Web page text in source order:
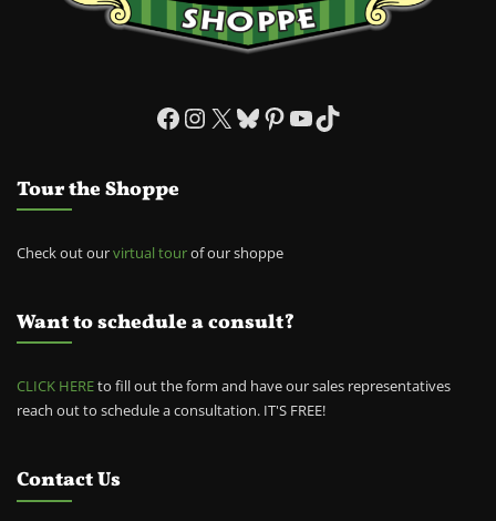
Facebook
Instagram
X Bluesky
Pinterest
YouTube
TikTok
Tour the Shoppe
Check out ourvirtual tourof our shoppe
Want to schedule a consult?
CLICK HEREto fill out the form and have our sales representatives
reach out to schedule a consultation. IT'S FREE!
Contact Us